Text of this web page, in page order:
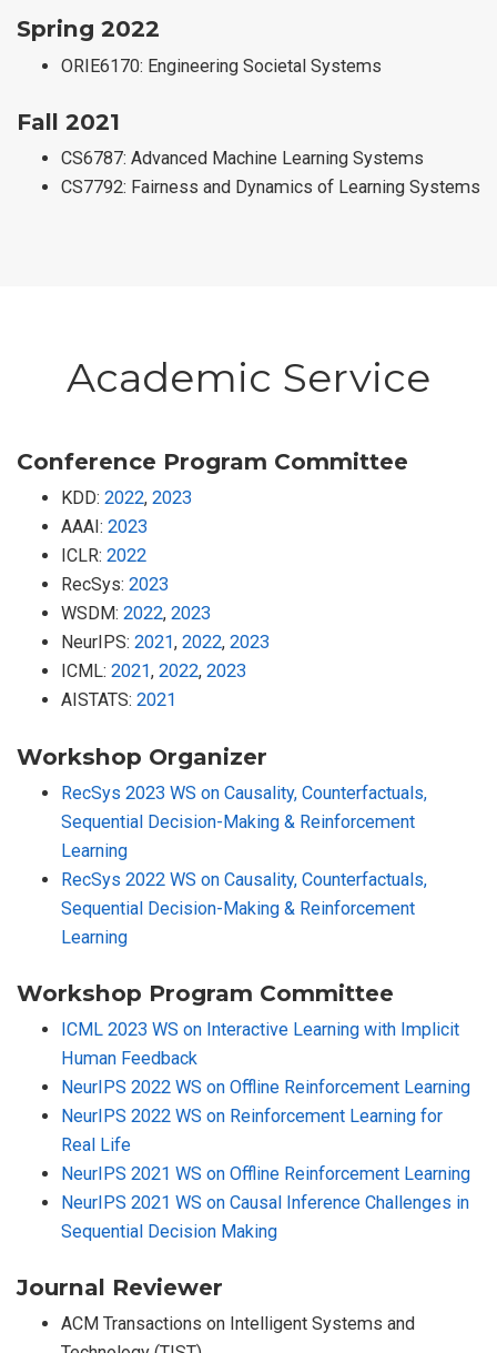
Spring 2022
ORIE6170: Engineering Societal Systems
Fall 2021
CS6787: Advanced Machine Learning Systems
CS7792: Fairness and Dynamics of Learning Systems
Academic Service
Conference Program Committee
KDD: 2022, 2023
AAAI: 2023
ICLR: 2022
RecSys: 2023
WSDM: 2022, 2023
NeurIPS: 2021, 2022, 2023
ICML: 2021, 2022, 2023
AISTATS: 2021
Workshop Organizer
RecSys 2023 WS on Causality, Counterfactuals,
Sequential Decision-Making & Reinforcement
Learning
RecSys 2022 WS on Causality, Counterfactuals,
Sequential Decision-Making & Reinforcement
Learning
Workshop Program Committee
ICML 2023 WS on Interactive Learning with Implicit
Human Feedback
NeurIPS 2022 WS on Offline Reinforcement Learning
NeurIPS 2022 WS on Reinforcement Learning for
Real Life
NeurIPS 2021 WS on Offline Reinforcement Learning
NeurIPS 2021 WS on Causal Inference Challenges in
Sequential Decision Making
Journal Reviewer
ACM Transactions on Intelligent Systems and